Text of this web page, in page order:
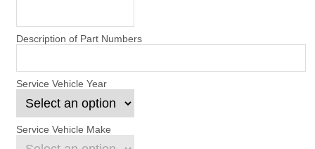
Description of Part Numbers
Service Vehicle Year
Service Vehicle Make